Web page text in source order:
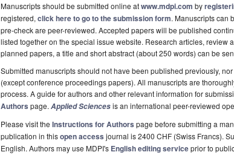
Manuscripts should be submitted online atwww.mdpi.com by
registered, click here to go to the submission form. Manuscripts can
pre-check are peer-reviewed. Accepted papers will be published
listed together on the special issue website. Research articles, review
planned papers, a title and short abstract (about 250 words) can be
Submitted manuscripts should not have been published previously,
(except conference proceedings papers). All manuscripts are
process. A guide for authors and other relevant information for
Authors page. Applied Sciencesis an international peer-reviewed
Please visit the Instructions for Authors page before submitting a
publication in thisopen access journal is 2400 CHF (Swiss Francs).
English. Authors may use MDPI's English editing serviceprior to